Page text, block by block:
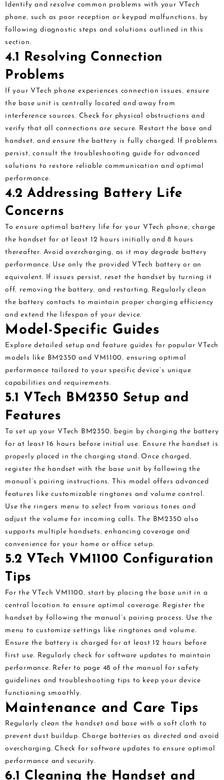
Identify and resolve common problems with your VTech
phone‚ such as poor reception or keypad malfunctions‚ by
following diagnostic steps and solutions outlined in this
section.
4.1 Resolving Connection
Problems
If your VTech phone experiences connection issues‚ ensure
the base unit is centrally located and away from
interference sources. Check for physical obstructions and
verify that all connections are secure. Restart the base and
handset‚ and ensure the battery is fully charged. If problems
persist‚ consult the troubleshooting guide for advanced
solutions to restore reliable communication and optimal
performance.
4.2 Addressing Battery Life
Concerns
To ensure optimal battery life for your VTech phone‚ charge
the handset for at least 12 hours initially and 8 hours
thereafter. Avoid overcharging‚ as it may degrade battery
performance. Use only the provided VTech battery or an
equivalent. If issues persist‚ reset the handset by turning it
off‚ removing the battery‚ and restarting. Regularly clean
the battery contacts to maintain proper charging efficiency
and extend the lifespan of your device.
Model-Specific Guides
Explore detailed setup and feature guides for popular VTech
models like BM2350 and VM1100‚ ensuring optimal
performance tailored to your specific device’s unique
capabilities and requirements.
5.1 VTech BM2350 Setup and
Features
To set up your VTech BM2350‚ begin by charging the battery
for at least 16 hours before initial use. Ensure the handset is
properly placed in the charging stand. Once charged‚
register the handset with the base unit by following the
manual’s pairing instructions. This model offers advanced
features like customizable ringtones and volume control.
Use the ringers menu to select from various tones and
adjust the volume for incoming calls. The BM2350 also
supports multiple handsets‚ enhancing coverage and
convenience for your home or office setup.
5.2 VTech VM1100 Configuration
Tips
For the VTech VM1100‚ start by placing the base unit in a
central location to ensure optimal coverage. Register the
handset by following the manual’s pairing process. Use the
menu to customize settings like ringtones and volume.
Ensure the battery is charged for at least 12 hours before
first use. Regularly check for software updates to maintain
performance. Refer to page 48 of the manual for safety
guidelines and troubleshooting tips to keep your device
functioning smoothly.
Maintenance and Care Tips
Regularly clean the handset and base with a soft cloth to
prevent dust buildup. Charge batteries as directed and avoid
overcharging. Check for software updates to ensure optimal
performance and security.
6.1 Cleaning the Handset and